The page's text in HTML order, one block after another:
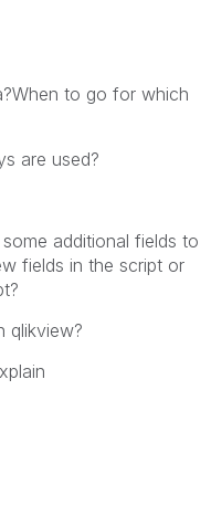
to go for which
are used?
additional fields to
fields in the script or
qlikview?